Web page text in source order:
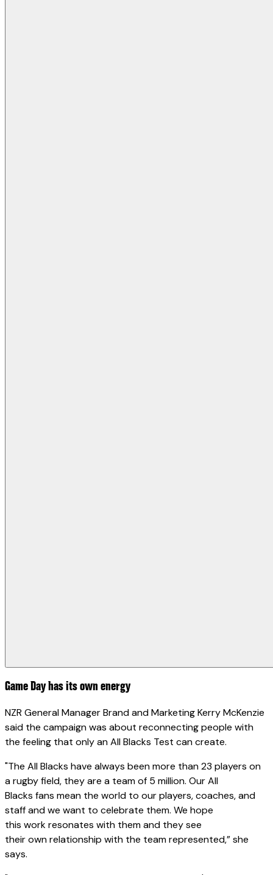
Game Day has its own energy
NZR General Manager Brand and Marketing Kerry McKenzie
said the campaign was about reconnecting people with
the feeling that only an All Blacks Test can create.
"The All Blacks have always been more than 23 players on
a rugby field, they are a team of 5 million. Our All
Blacks fans mean the world to our players, coaches, and
staff and we want to celebrate them. We hope
this work resonates with them and they see
their own relationship with the team represented,” she
says.